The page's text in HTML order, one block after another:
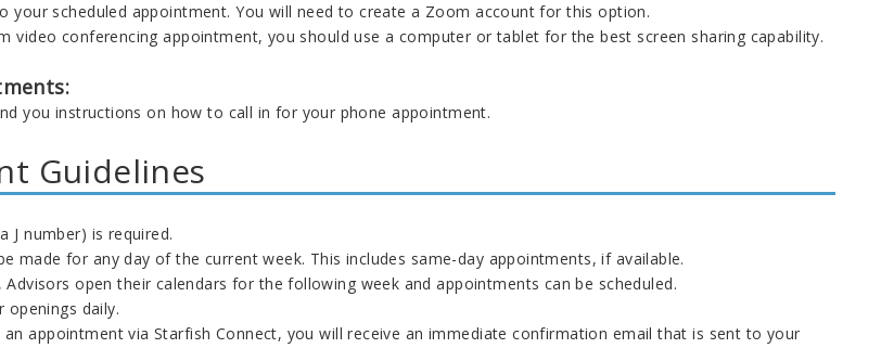
your scheduled appointment. You will need to create a Zoom account for this option.
video conferencing appointment, you should use a computer or tablet for the best screen sharing capability.
you instructions on how to call in for your phone appointment.
Guidelines
J number) is required.
made for any day of the current week. This includes same-day appointments, if available.
Advisors open their calendars for the following week and appointments can be scheduled.
openings daily.
an appointment via Starfish Connect, you will receive an immediate confirmation email that is sent to your